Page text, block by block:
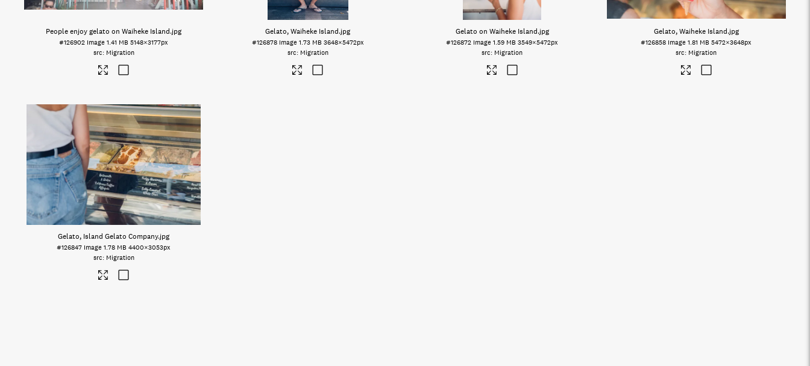
People enjoy gelato on Waiheke Island.jpg
#126902 Image 1.41 MB 5148×3177px
Migration
Gelato, Waiheke Island.jpg
#126878 Image 1.73 MB 3648×5472px
Migration
Gelato on Waiheke Island.jpg
#126872 Image 1.59 MB 3549×5472px
Migration
Gelato, Waiheke Island.jpg
#126858 Image 1.81 MB 5472×3648px
Migration
Gelato, Island Gelato Company.jpg
#126847 Image 1.78 MB 4400×3053px
Migration